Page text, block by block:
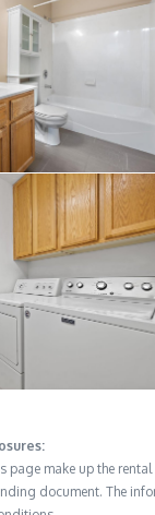
page make up the
document. The